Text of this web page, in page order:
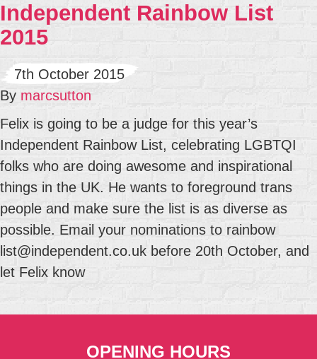
Independent Rainbow List
2015
7th October 2015
By marcsutton
Felix is going to be a judge for this year’s
Independent Rainbow List, celebrating LGBTQI
folks who are doing awesome and inspirational
things in the UK. He wants to foreground trans
people and make sure the list is as diverse as
possible. Email your nominations to rainbow
list@independent.co.uk before 20th October, and
let Felix know
OPENING HOURS